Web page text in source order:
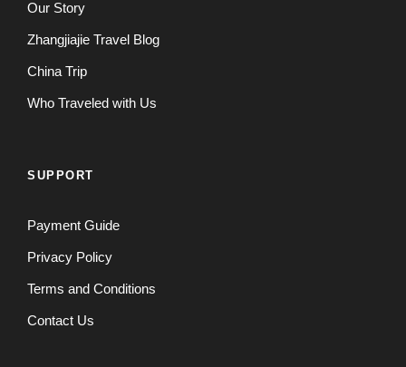
Our Story
Zhangjiajie Travel Blog
China Trip
Who Traveled with Us
SUPPORT
Payment Guide
Privacy Policy
Terms and Conditions
Contact Us